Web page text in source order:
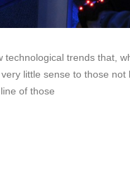
technological trends that,
little sense to those not
of those